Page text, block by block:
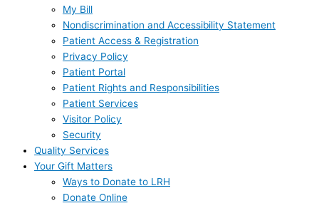
My Bill
Nondiscrimination and Accessibility Statement
Patient Access & Registration
Privacy Policy
Patient Portal
Patient Rights and Responsibilities
Patient Services
Visitor Policy
Security
Quality Services
Your Gift Matters
Ways to Donate to LRH
Donate Online